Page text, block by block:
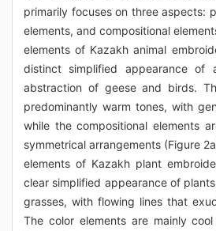
primarily focuses on three aspects:
elements, and compositional
elements of Kazakh animal
distinct simplified appearance of
abstraction of geese and birds.
predominantly warm tones, with
while the compositional elements
symmetrical arrangements (Figure
elements of Kazakh plant
clear simplified appearance of
grasses, with flowing lines that
The color elements are mainly